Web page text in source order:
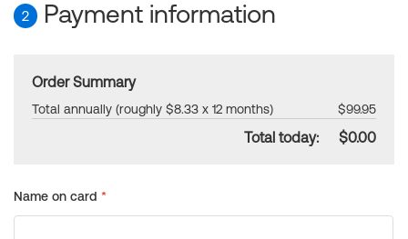
2 Payment information
Order Summary
Total annually (roughly $8.33 x 12 months) $99.95
Total today: $0.00